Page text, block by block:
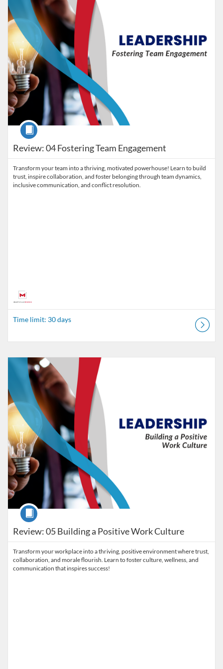
Review: 04 Fostering Team Engagement
Course
Transform your team into a thriving, motivated powerhouse! Learn to build
trust, inspire collaboration, and foster belonging through team dynamics,
inclusive communication, and conflict resolution.
Time limit: 30 days
Review: 05 Building a Positive Work Culture
Course
Transform your workplace into a thriving, positive environment where trust,
collaboration, and morale flourish. Learn to foster culture, wellness, and
communication that inspires success!
Listing Catalog: MaryvilleWORKS
Listing Date: Time limit: 30 days